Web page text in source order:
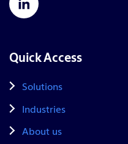
Quick Access
Solutions
Industries
About us